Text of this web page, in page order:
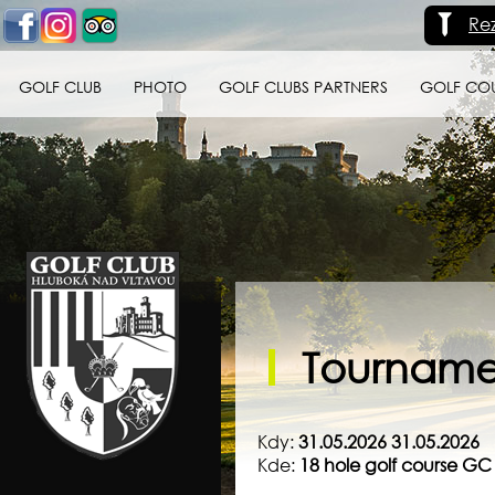
GOLF CLUB PHOTO GOLF CLUBS PARTNERS GOLF
Golf klub Hluboká
nad Vltavou
Kdy:31.05.2026 31.05.2026
Kde: 18 hole golf course